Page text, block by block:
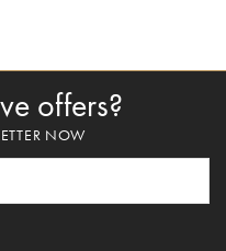
offers?
NOW